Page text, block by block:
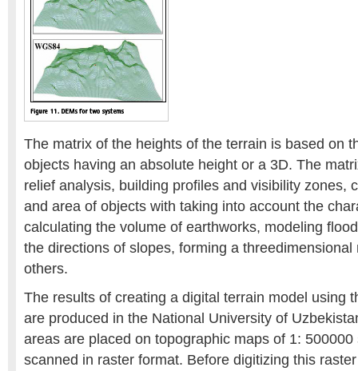
The matrix of the heights of the terrain is based on
objects having an absolute height or a 3D. The
relief analysis, building profiles and visibility zones,
and area of objects with taking into account the
calculating the volume of earthworks, modeling
the directions of slopes, forming a
others.
The results of creating a digital terrain model using
are produced in the National University of
areas are placed on topographic maps of 1:
scanned in raster format. Before digitizing this